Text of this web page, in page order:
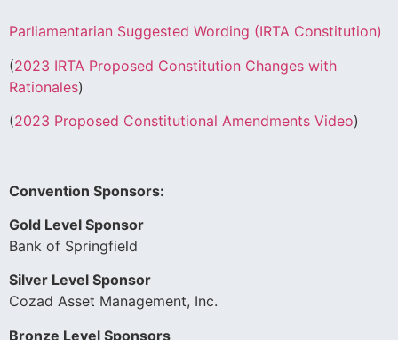
Parliamentarian Suggested Wording (IRTA Constitution)
(2023 IRTA Proposed Constitution Changes with
Rationales)
(2023 Proposed Constitutional Amendments Video)
Convention Sponsors:
Gold Level Sponsor
Bank of Springfield
Silver Level Sponsor
Cozad Asset Management, Inc.
Bronze Level Sponsors